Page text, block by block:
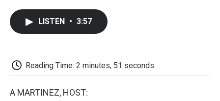
LISTEN • 3:57
Reading Time: 2 minutes, 51 seconds
A MARTINEZ, HOST: